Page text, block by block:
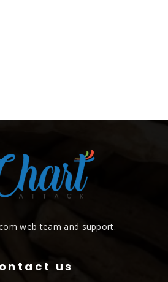
web team and support.
us